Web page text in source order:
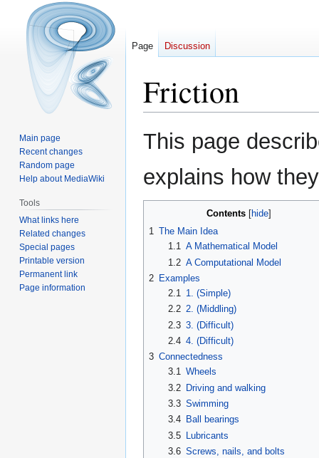
Friction
Jump
to
Jump
to
This page
explains how
Contents
1 The Main Idea
1.1 A Mathematical Model
1.2 A Computational Model
2 Examples
2.1 1. (Simple)
2.2 2. (Middling)
2.3 3. (Difficult)
2.4 4. (Difficult)
3 Connectedness
3.1 Wheels
3.2 Driving and walking
3.3 Swimming
3.4
Ball bearings
3.5 Lubricants
3.6 Screws, nails, and bolts
Page Discussion
Main page
Recent changes
Random page
Help about MediaWiki
Tools
What links here
Related changes
Special pages
Printable version
Permanent link
Page information